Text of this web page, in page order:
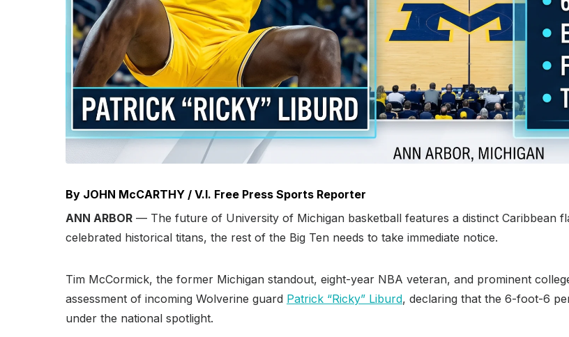
By JOHN McCARTHY / V.I. Free Press Sports Reporter
ANN ARBOR — The future of University of Michigan basketball features a distinct Caribbean
celebrated historical titans, the rest of the Big Ten needs to take immediate notice.
Tim McCormick, the former Michigan standout, eight-year NBA veteran, and prominent
assessment of incoming Wolverine guard Patrick “Ricky” Liburd, declaring that the 6-foot-6
under the national spotlight.